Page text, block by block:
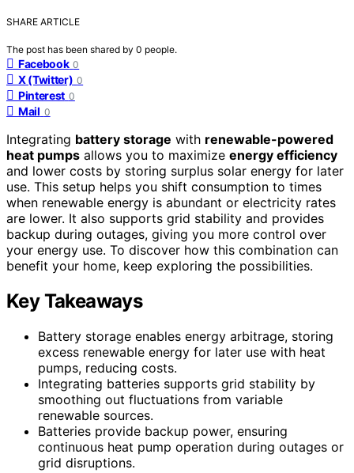
SHARE ARTICLE
The post has been shared by 0 people.
Facebook 0
X (Twitter) 0
Pinterest 0
Mail 0
Integrating battery storage with renewable-powered
heat pumps allows you to maximize energy efficiency
and lower costs by storing surplus solar energy for later
use. This setup helps you shift consumption to times
when renewable energy is abundant or electricity rates
are lower. It also supports grid stability and provides
backup during outages, giving you more control over
your energy use. To discover how this combination can
benefit your home, keep exploring the possibilities.
Key Takeaways
Battery storage enables energy arbitrage, storing
excess renewable energy for later use with heat
pumps, reducing costs.
Integrating batteries supports grid stability by
smoothing out fluctuations from variable
renewable sources.
Batteries provide backup power, ensuring
continuous heat pump operation during outages or
grid disruptions.